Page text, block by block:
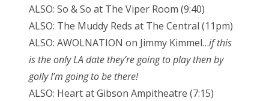
ALSO: So & So at The Viper Room (9:40)
ALSO: The Muddy Reds at The Central (11pm)
ALSO: AWOLNATION on Jimmy Kimmel…if this
is the only LA date they’re going to play then by
golly I’m going to be there!
ALSO: Heart at Gibson Ampitheatre (7:15)